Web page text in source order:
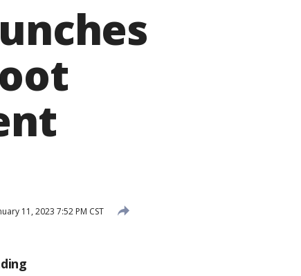
11, 2023 7:52 PM CST